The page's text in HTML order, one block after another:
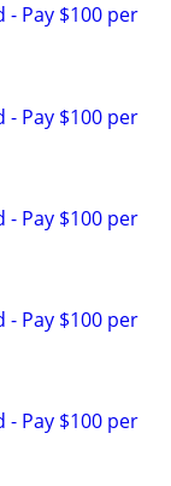
Pay $100 per
Pay $100 per
Pay $100 per
Pay $100 per
Pay $100 per